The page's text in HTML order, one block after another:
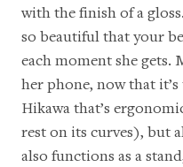
with the finish of a
so beautiful that your
each moment she gets.
her phone, now that
Hikawathat’s
rest on its curves), but
also functions as a